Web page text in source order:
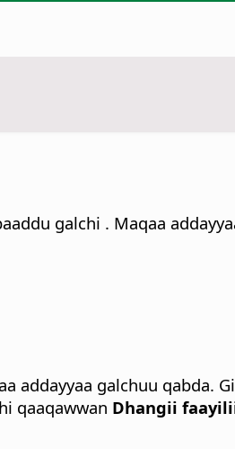
galchi . Maqaa
addayyaa galchuu qabda.
qaaqawwan Dhangii